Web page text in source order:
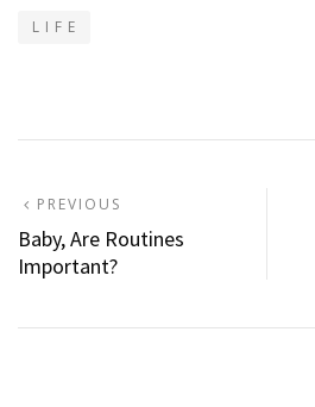
L I F E
Post
navigation
PREVIOUS
POST:
Baby, Are Routines
Important?